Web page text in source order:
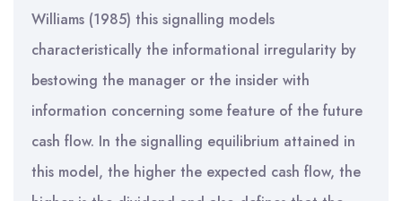
Williams (1985) this signalling models
characteristically the informational irregularity by
bestowing the manager or the insider with
information concerning some feature of the future
cash flow. In the signalling equilibrium attained in
this model, the higher the expected cash flow, the